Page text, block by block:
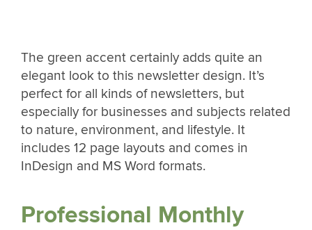
The green accent certainly adds quite an
elegant look to this newsletter design. It’s
perfect for all kinds of newsletters, but
especially for businesses and subjects related
to nature, environment, and lifestyle. It
includes 12 page layouts and comes in
InDesign and MS Word formats.
Professional Monthly